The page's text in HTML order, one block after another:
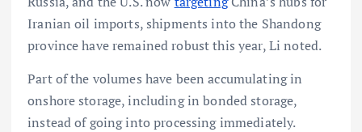
Iranian oil imports, shipments into the Shandong
province have remained robust this year, Li noted.
Part of the volumes have been accumulating in
onshore storage, including in bonded storage,
instead of going into processing immediately.